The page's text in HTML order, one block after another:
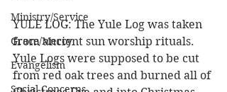
Ministry/Service
Grace/Mercy
Evangelism
Social Concerns
YULE LOG: The Yule Log was taken
from ancient sun worship rituals.
Yule Logs were supposed to be cut
from red oak trees and burned all of